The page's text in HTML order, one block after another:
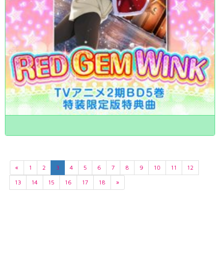
« 1 2 3 4 5 6 7 8 9 10 11
12
13
14 15 16 17 18 »